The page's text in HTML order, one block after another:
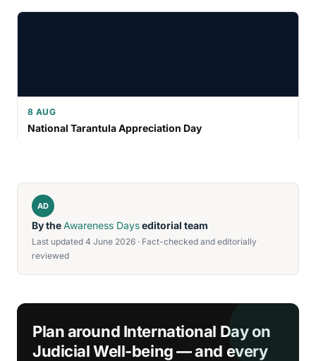
8 AUG
National Tarantula Appreciation Day
AD
By theAwareness Dayseditorial team
Last updated 4 June 2026 · Fact-checked and editorially
reviewed
Plan around International Day on
Judicial Well-being — and every